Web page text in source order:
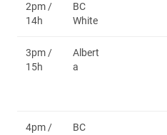
2pm /
14h
BC
White
3pm /
15h
Albert
a
4pm /
BC